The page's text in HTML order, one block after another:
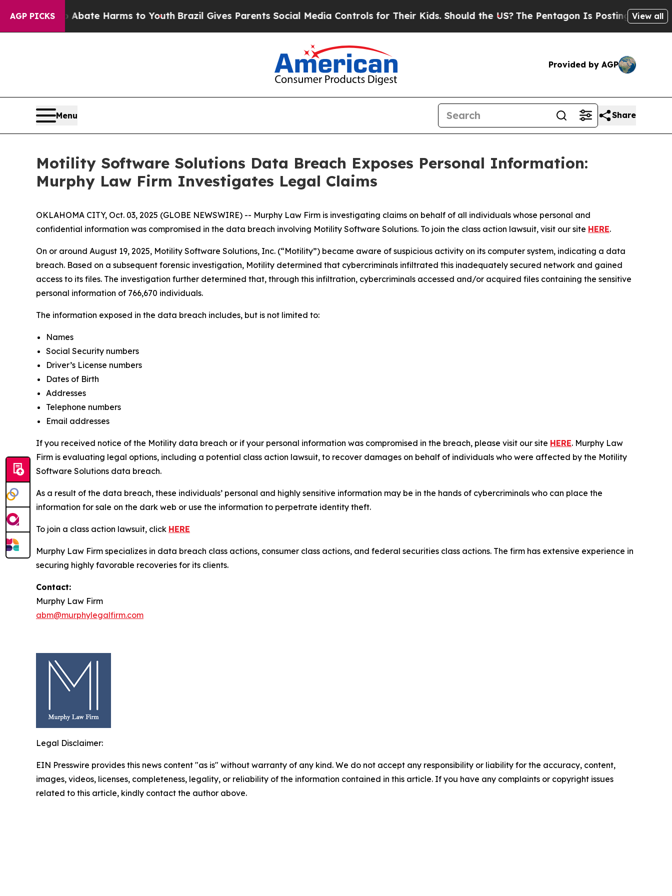
AGP PICKSto Abate Harms to Youth Brazil Gives Parents Social Media Controls for Their Kids. Should the US?The Pentagon Is Posting CrypticView all
Provided by AGP
Menu Share
Motility Software Solutions Data Breach Exposes Personal Information:
Murphy Law Firm Investigates Legal Claims
OKLAHOMA CITY, Oct. 03, 2025 (GLOBE NEWSWIRE) -- Murphy Law Firm is investigating claims on behalf of all individuals whose personal and
confidential information was compromised in the data breach involving Motility Software Solutions. To join the class action lawsuit, visit our site HERE.
On or around August 19, 2025, Motility Software Solutions, Inc. (“Motility”) became aware of suspicious activity on its computer system, indicating a data
breach. Based on a subsequent forensic investigation, Motility determined that cybercriminals infiltrated this inadequately secured network and gained
access to its files. The investigation further determined that, through this infiltration, cybercriminals accessed and/or acquired files containing the sensitive
personal information of 766,670 individuals.
The information exposed in the data breach includes, but is not limited to:
Names
Social Security numbers
Driver’s License numbers
Dates of Birth
Addresses
Telephone numbers
Email addresses
If you received notice of the Motility data breach or if your personal information was compromised in the breach, please visit our site HERE. Murphy Law
Firm is evaluating legal options, including a potential class action lawsuit, to recover damages on behalf of individuals who were affected by the Motility
Software Solutions data breach.
As a result of the data breach, these individuals’ personal and highly sensitive information may be in the hands of cybercriminals who can place the
information for sale on the dark web or use the information to perpetrate identity theft.
To join a class action lawsuit, click HERE
Murphy Law Firm specializes in data breach class actions, consumer class actions, and federal securities class actions. The firm has extensive experience in
securing highly favorable recoveries for its clients.
Contact:
Murphy Law Firm
abm@murphylegalfirm.com
Legal Disclaimer:
EIN Presswire provides this news content "as is" without warranty of any kind. We do not accept any responsibility or liability for the accuracy, content,
images, videos, licenses, completeness, legality, or reliability of the information contained in this article. If you have any complaints or copyright issues
related to this article, kindly contact the author above.